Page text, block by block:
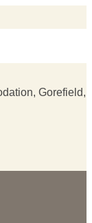
Gorefield,